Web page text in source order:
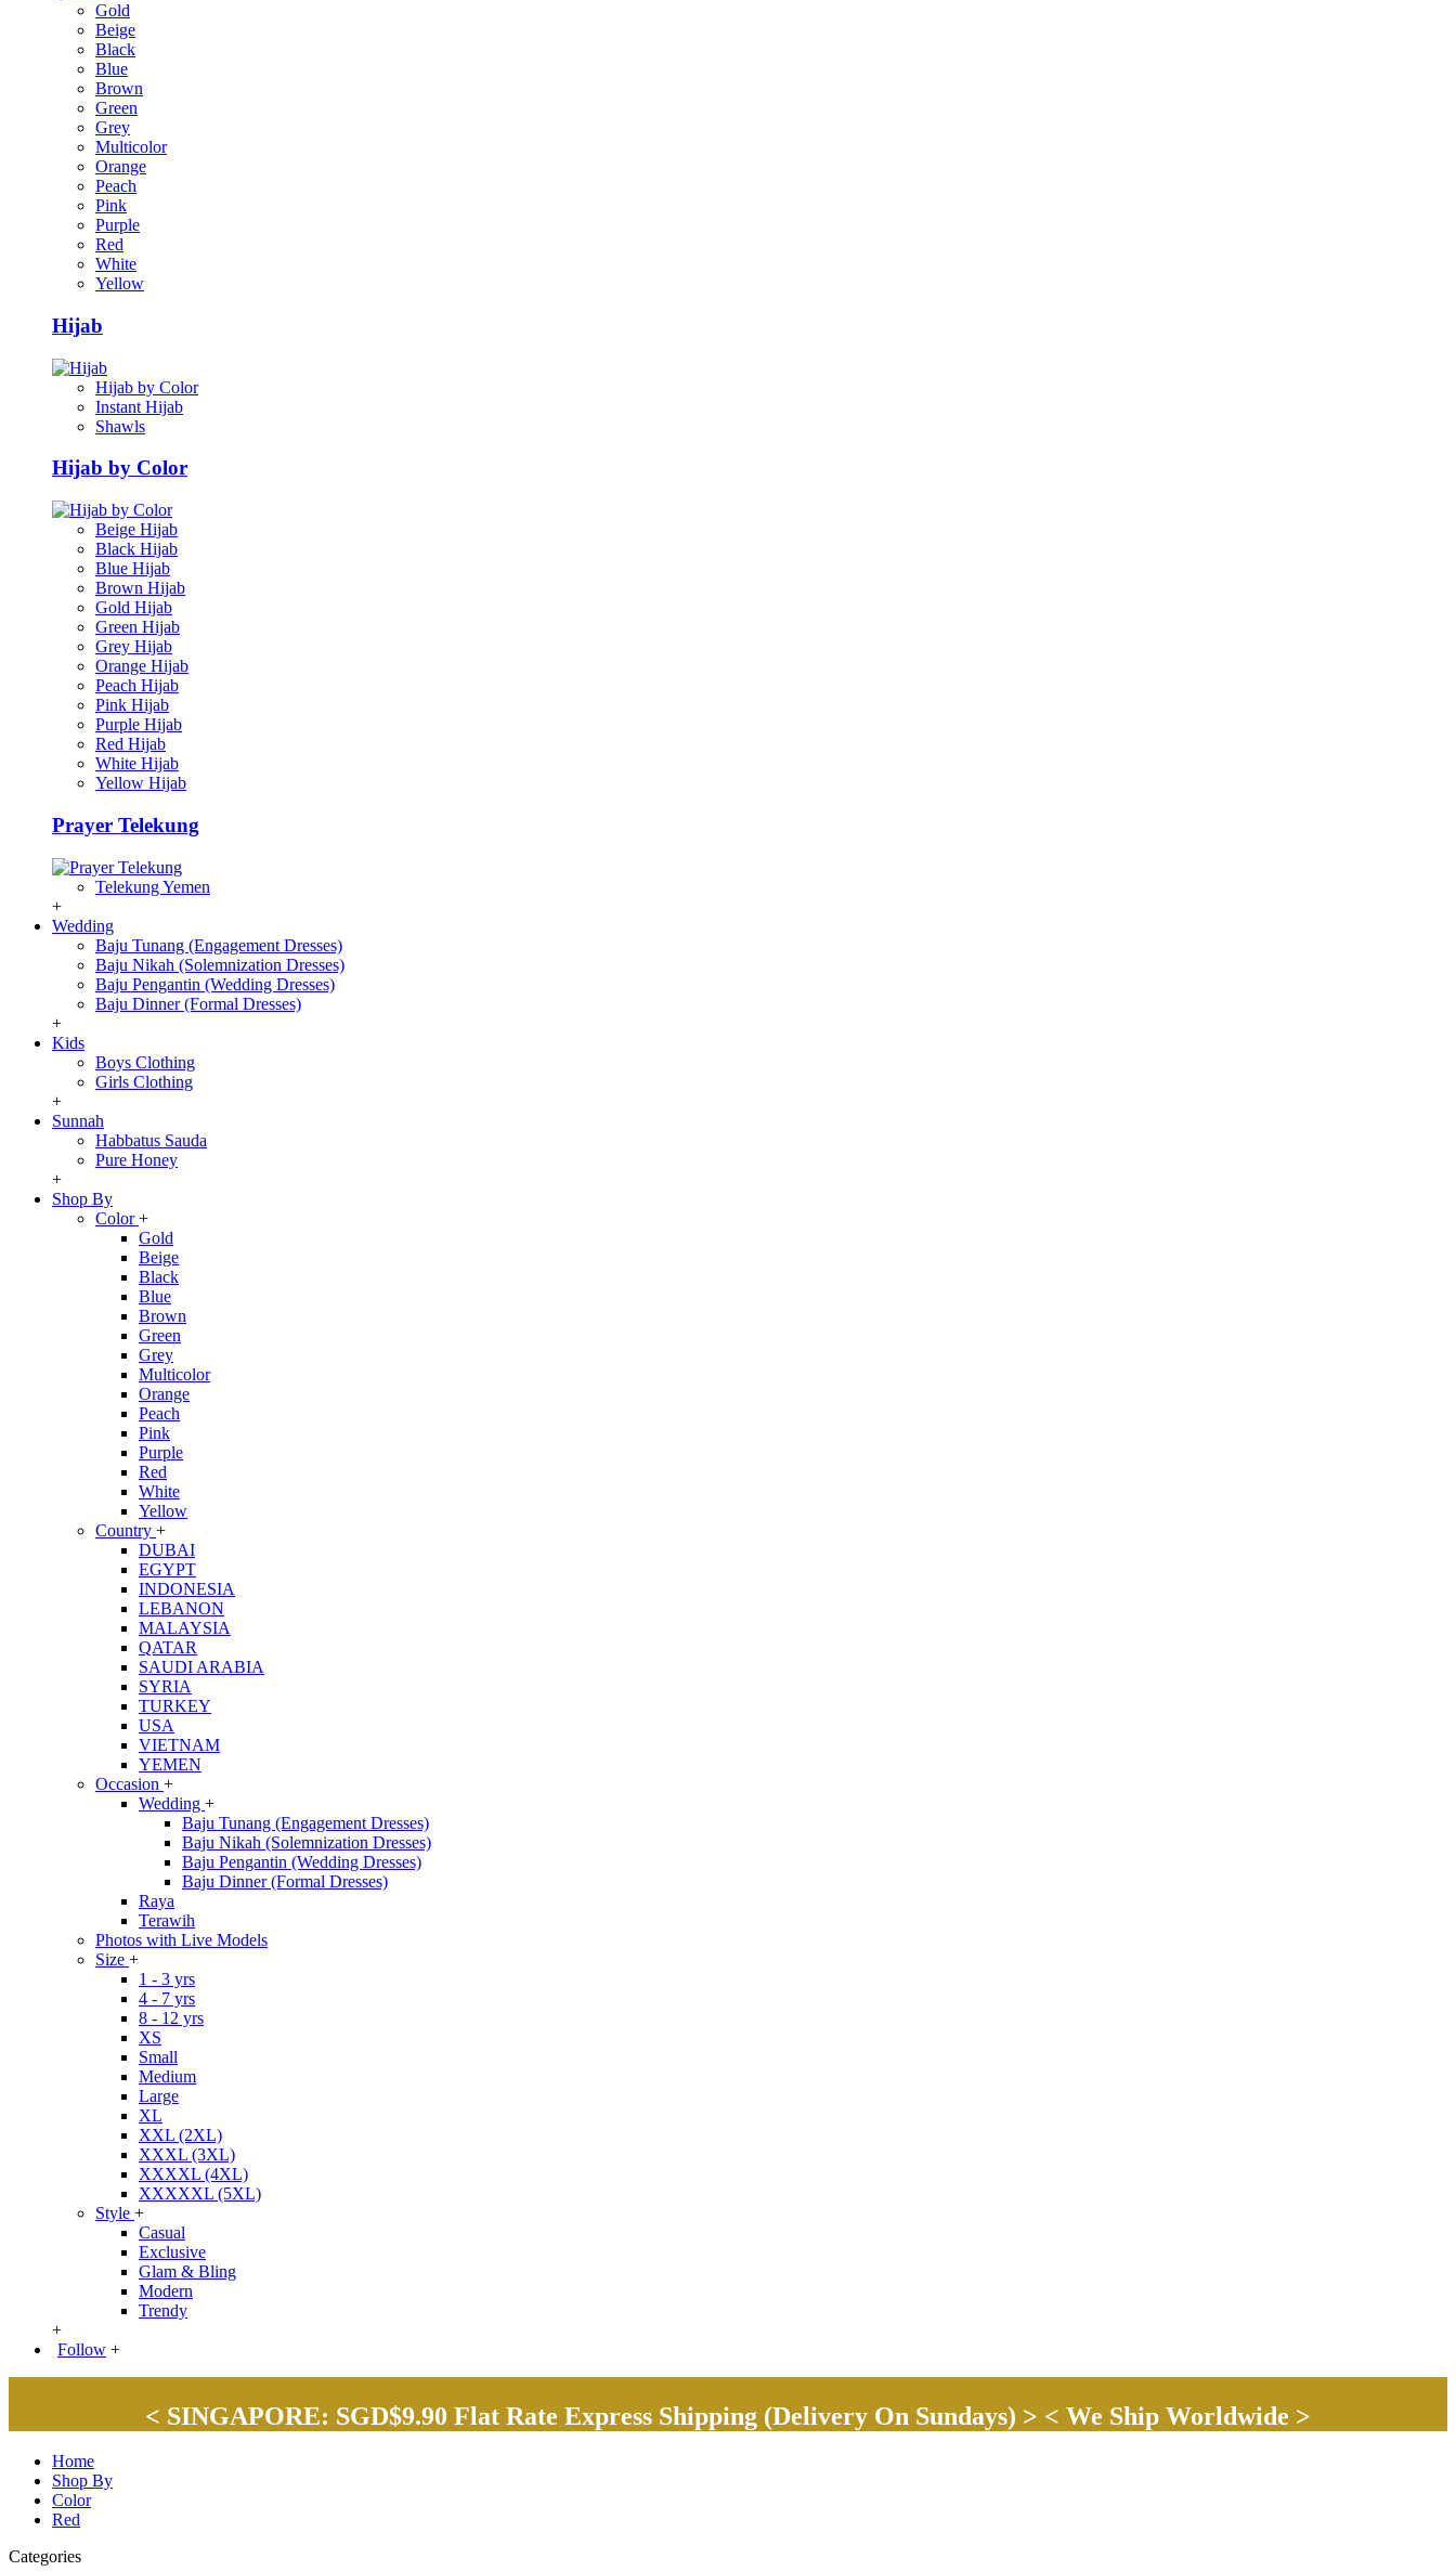
Gold
Beige
Black
Blue
Brown
Green
Grey
Multicolor
Orange
Peach
Pink
Purple
Red
White
Yellow
Hijab
Hijab by Color
Instant Hijab
Shawls
Hijab by Color
Beige Hijab
Black Hijab
Blue Hijab
Brown Hijab
Gold Hijab
Green Hijab
Grey Hijab
Orange Hijab
Peach Hijab
Pink Hijab
Purple Hijab
Red Hijab
White Hijab
Yellow Hijab
Prayer Telekung
Telekung Yemen
+
Wedding
Baju Tunang (Engagement Dresses)
Baju Nikah (Solemnization Dresses)
Baju Pengantin (Wedding Dresses)
Baju Dinner (Formal Dresses)
+
Kids
Boys Clothing
Girls Clothing
+
Sunnah
Habbatus Sauda
Pure Honey
+
Shop By
Color+
Gold
Beige
Black
Blue
Brown
Green
Grey
Multicolor
Orange
Peach
Pink
Purple
Red
White
Yellow
Country +
DUBAI
EGYPT
INDONESIA
LEBANON
MALAYSIA
QATAR
SAUDI ARABIA
SYRIA
TURKEY
USA
VIETNAM
YEMEN
Occasion +
Wedding +
Baju Tunang (Engagement Dresses)
Baju Nikah (Solemnization Dresses)
Baju Pengantin (Wedding Dresses)
Baju Dinner (Formal Dresses)
Raya
Terawih
Photos with Live Models
Size +
1 - 3 yrs
4 - 7 yrs
8 - 12 yrs
XS
Small
Medium
Large
XL
XXL (2XL)
XXXL (3XL)
XXXXL (4XL)
XXXXXL (5XL)
Style +
Casual
Exclusive
Glam & Bling
Modern
Trendy
+
Follow +
< SINGAPORE: SGD$9.90 Flat Rate Express Shipping (Delivery On Sundays) > < We Ship Worldwide >
Home
Shop By
Color
Red
Categories